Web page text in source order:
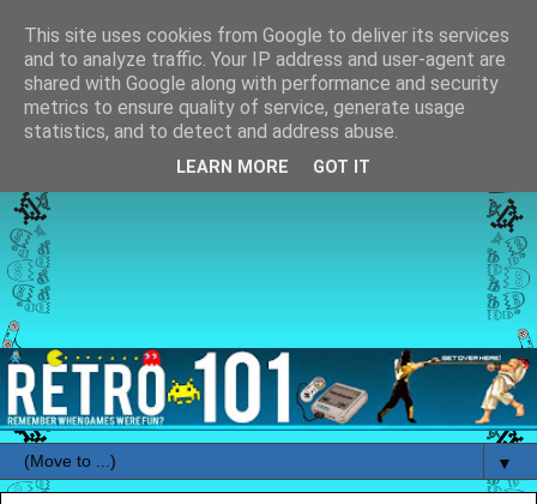
▼
This site uses cookies from Google to deliver its services
and to analyze traffic. Your IP address and user-agent are
shared with Google along with performance and security
metrics to ensure quality of service, generate usage
statistics, and to detect and address abuse.
LEARN MORE GOT IT